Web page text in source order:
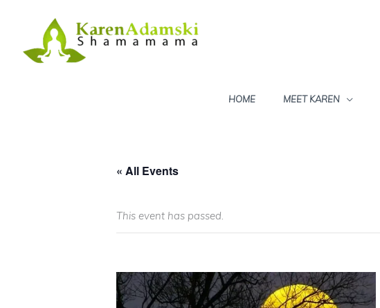
HOME MEET KAREN
« All Events
This event has passed.